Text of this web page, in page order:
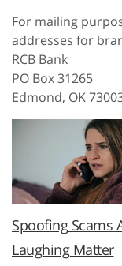
For mailing
addresses for
RCB Bank
PO Box 31265
Edmond, OK
Spoofing Scams
Laughing Matter